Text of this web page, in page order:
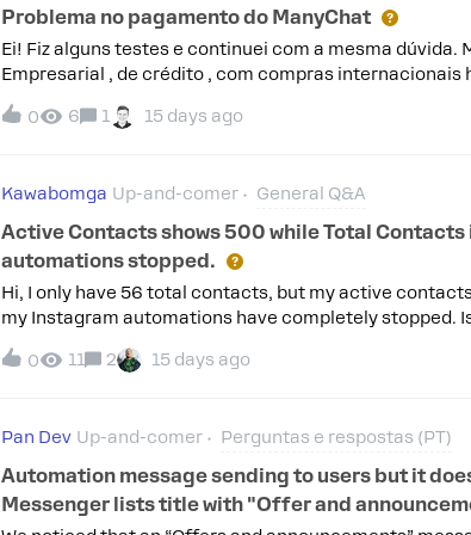
Problema no pagamento do ManyChat
Ei! Fiz alguns testes e continuei com a mesma dúvida.
Empresarial , de crédito , com compras internacionais
confirmar se o problema é uma incompatibilidade do
tipos de cartão aceitos para pagamento da assinatura?
0 6 1 15 days ago
Kawabomga Up-and-comer General Q&A
Active Contacts shows 500 while Total
automations stopped.
Hi, I only have 56 total contacts, but my active
my Instagram automations have completely stopped.
practical because my business depends on Instagram
0 11 2 15 days ago
Pan Dev Up-and-comer Perguntas e respostas (PT)
Automation message sending to users but it
Messenger lists title with "Offer and